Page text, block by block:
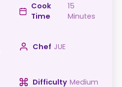
Cook
Time
15
Minutes
Chef JUE
Difficulty Medium